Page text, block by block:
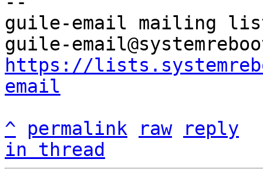
guile-email mailing
https://
email
^
permalink raw
reply
in thread